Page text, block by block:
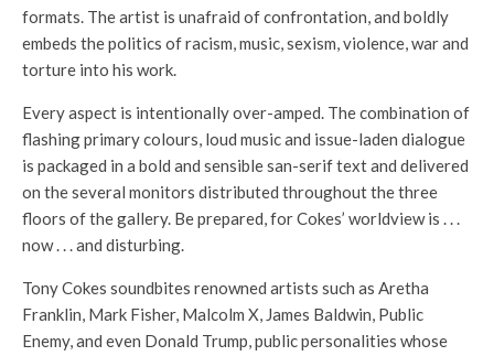
formats. The artist is unafraid of confrontation, and boldly
embeds the politics of racism, music, sexism, violence, war and
torture into his work.
Every aspect is intentionally over-amped. The combination of
flashing primary colours, loud music and issue-laden dialogue
is packaged in a bold and sensible san-serif text and delivered
on the several monitors distributed throughout the three
floors of the gallery. Be prepared, for Cokes’ worldview is . . .
now . . . and disturbing.
Tony Cokes soundbites renowned artists such as Aretha
Franklin, Mark Fisher, Malcolm X, James Baldwin, Public
Enemy, and even Donald Trump, public personalities whose